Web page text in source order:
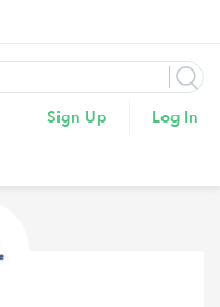
Sign Up Log In